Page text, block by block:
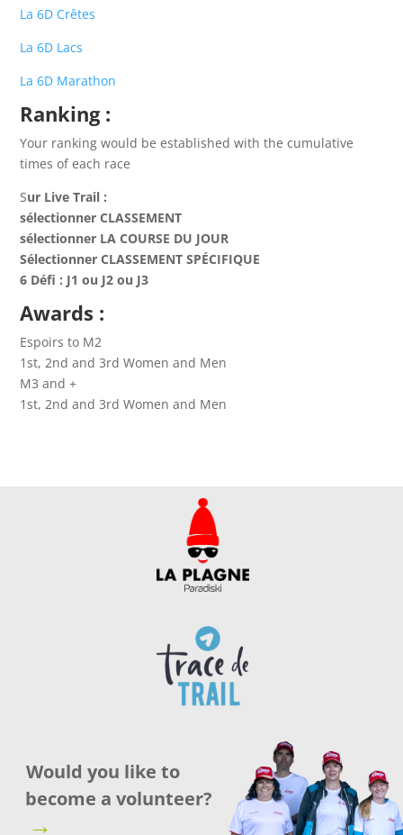
La 6D Crêtes
La 6D Lacs
La 6D Marathon
Ranking:
Your ranking would be established with the cumulative
times of each race
Sur Live Trail :
sélectionner CLASSEMENT
sélectionner LA COURSE DU JOUR
Sélectionner CLASSEMENT SPÉCIFIQUE
6 Défi : J1 ou J2 ou J3
Awards :
Espoirs to M2
1st, 2nd and 3rd Women and Men
M3 and +
1st, 2nd and 3rd Women and Men
Would you like to
become a volunteer?
→